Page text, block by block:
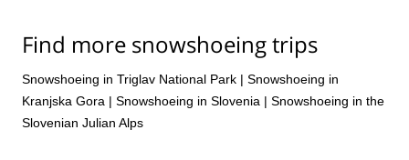
Find more snowshoeing trips
Snowshoeing in Triglav National Park | Snowshoeing in
Kranjska Gora | Snowshoeing in Slovenia | Snowshoeing in the
Slovenian Julian Alps